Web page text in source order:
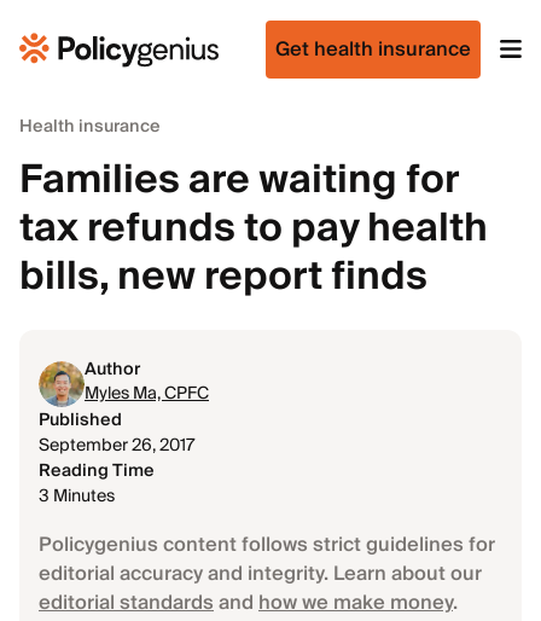
Get health insurance
Health insurance
Families are waiting for
tax refunds to pay health
bills, new report finds
Author
Myles Ma, CPFC
Published
September 26, 2017
Reading Time
3 Minutes
Policygenius content follows strict guidelines for
editorial accuracy and integrity. Learn about our
editorial standardsandhow we make money.